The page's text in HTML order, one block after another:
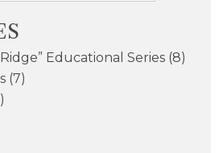
Educational Series (8)
(7)